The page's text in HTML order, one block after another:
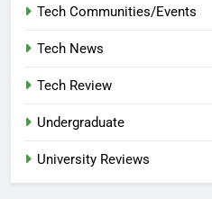
Tech Communities/Events
Tech News
Tech Review
Undergraduate
University Reviews